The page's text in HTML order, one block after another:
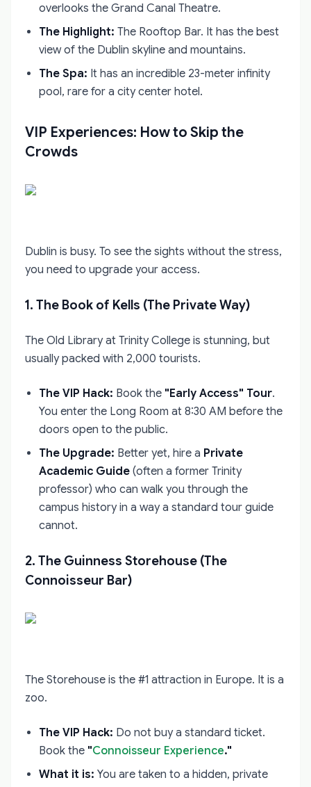
overlooks the Grand Canal Theatre.
The Highlight: The Rooftop Bar. It has the best
view of the Dublin skyline and mountains.
The Spa: It has an incredible 23-meter infinity
pool, rare for a city center hotel.
VIP Experiences: How to Skip the
Crowds
Dublin is busy. To see the sights without the stress,
you need to upgrade your access.
1. The Book of Kells (The Private Way)
The Old Library at Trinity College is stunning, but
usually packed with 2,000 tourists.
The VIP Hack: Book the "Early Access" Tour.
You enter the Long Room at 8:30 AM before the
doors open to the public.
The Upgrade: Better yet, hire a Private
Academic Guide (often a former Trinity
professor) who can walk you through the
campus history in a way a standard tour guide
cannot.
2. The Guinness Storehouse (The
Connoisseur Bar)
The Storehouse is the #1 attraction in Europe. It is a
zoo.
The VIP Hack: Do not buy a standard ticket.
Book the "Connoisseur Experience."
What it is: You are taken to a hidden, private